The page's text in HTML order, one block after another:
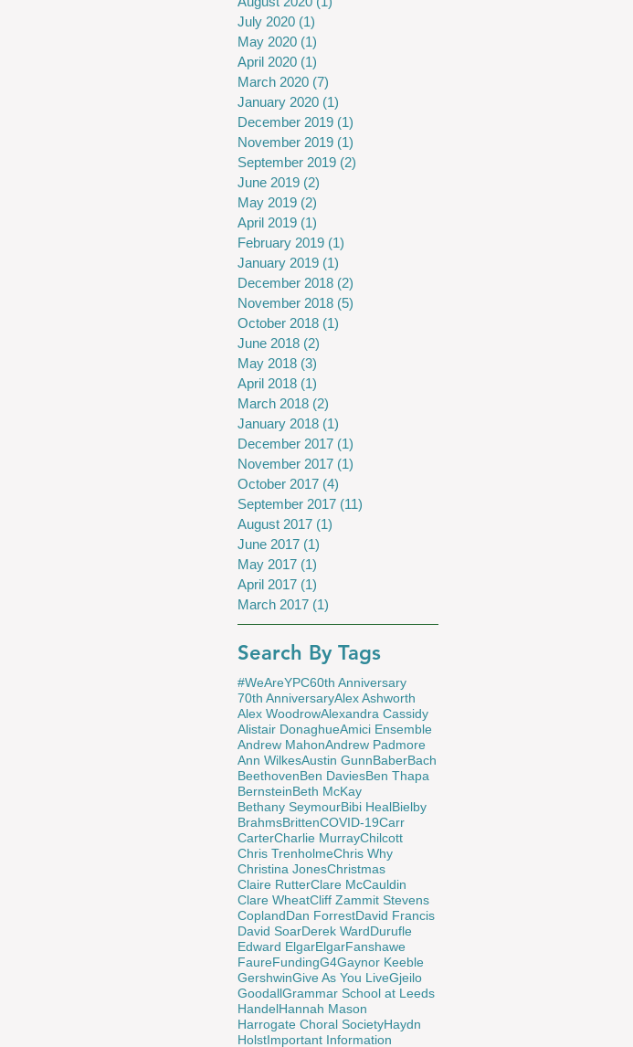
July 2020 (1)
May 2020 (1)
April 2020 (1)
March 2020 (7)
January 2020 (1)
December 2019 (1)
November 2019 (1)
September 2019 (2)
June 2019 (2)
May 2019 (2)
April 2019 (1)
February 2019 (1)
January 2019 (1)
December 2018 (2)
November 2018 (5)
October 2018 (1)
June 2018 (2)
May 2018 (3)
April 2018 (1)
March 2018 (2)
January 2018 (1)
December 2017 (1)
November 2017 (1)
October 2017 (4)
September 2017 (11)
August 2017 (1)
June 2017 (1)
May 2017 (1)
April 2017 (1)
March 2017 (1)
Search By Tags
#WeAreYPC60th Anniversary
70th AnniversaryAlex Ashworth
Alex WoodrowAlexandra Cassidy
Alistair DonaghueAmici Ensemble
Andrew MahonAndrew Padmore
Ann WilkesAustin GunnBaberBach
BeethovenBen DaviesBen Thapa
BernsteinBeth McKay
Bethany SeymourBibi HealBielby
BrahmsBrittenCOVID-19Carr
CarterCharlie MurrayChilcott
Chris TrenholmeChris Why
Christina JonesChristmas
Claire RutterClare McCauldin
Clare WheatCliff Zammit Stevens
CoplandDan ForrestDavid Francis
David SoarDerek WardDurufle
Edward ElgarElgarFanshawe
FaureFundingG4Gaynor Keeble
GershwinGive As You LiveGjeilo
GoodallGrammar School at Leeds
HandelHannah Mason
Harrogate Choral SocietyHaydn
HolstImportant Information